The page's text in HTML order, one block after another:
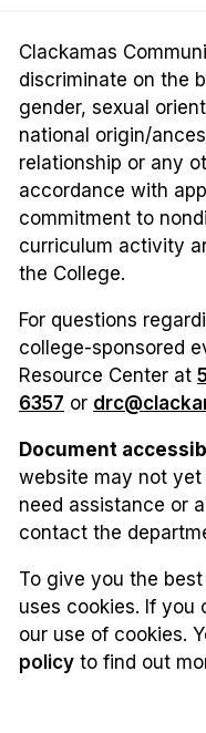
Clackamas
discriminate on the
gender, sexual
national origin/
relationship or any
accordance with
commitment to
curriculum activity
the College.
For questions
college-sponsored
Resource Center at
6357 or
Document
website may not
need assistance or
contact the
To give you the
uses cookies. If
our use of cookies.
policy to find out